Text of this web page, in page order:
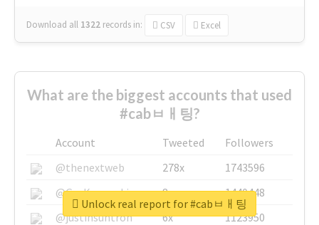
Download all 1322 records in: CSV Excel
What are the biggest accounts that used
#cabㅂㅐ팅?
Account Tweeted
Followers
@thenextweb
278x
1743596
@GuyKawasaki
8x
1440448
@justinsuntron
6x
1123950
Unlock real report for #cabㅂㅐ팅